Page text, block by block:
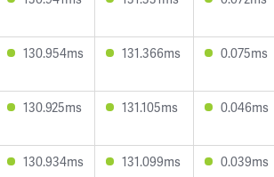
130.954ms 131.366ms 0.075ms
130.925ms 131.105ms 0.046ms
130.934ms 131.099ms 0.039ms